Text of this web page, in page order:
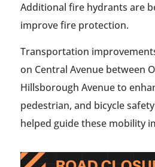
Additional fire hydrants are
improve fire protection.
Transportation
on Central Avenue between
Hillsborough Avenue to
pedestrian, and bicycle
helped guide these mobility